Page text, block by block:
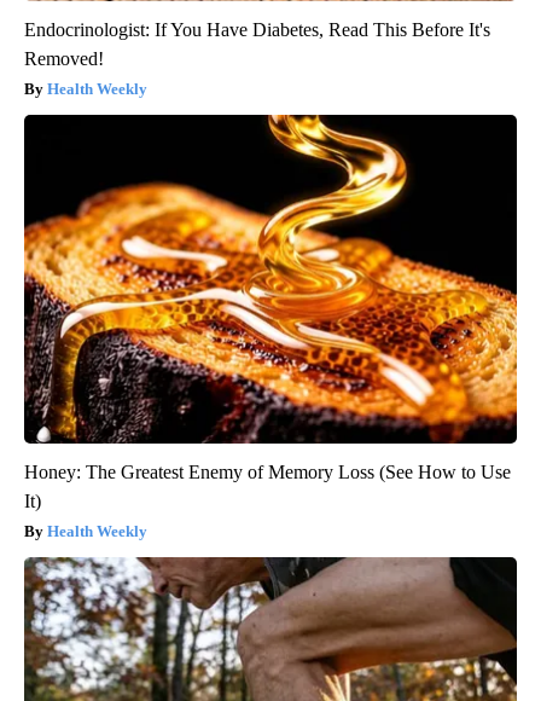
Endocrinologist: If You Have Diabetes, Read This Before It's
Removed!
Health Weekly
Honey: The Greatest Enemy of Memory Loss (See How to Use
It)
Health Weekly